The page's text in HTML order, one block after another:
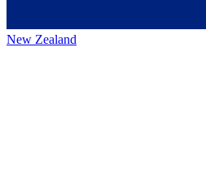
New Zealand